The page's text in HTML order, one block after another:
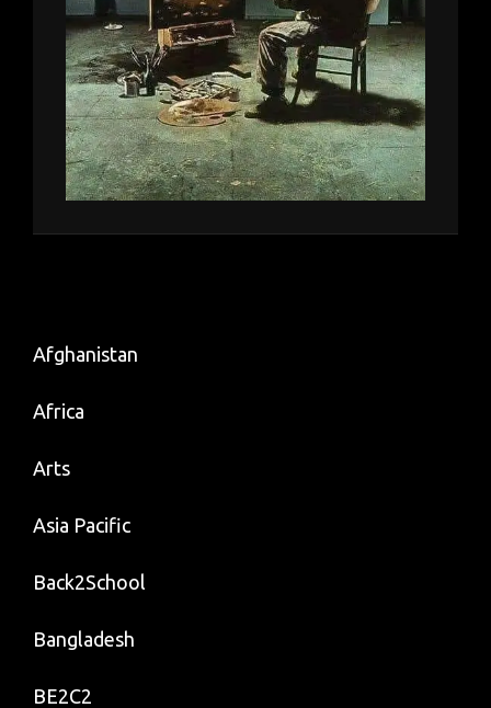
Afghanistan
Africa
Arts
Asia Pacific
Back2School
Bangladesh
BE2C2